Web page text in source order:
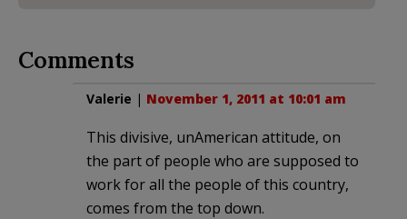
Comments
Valerie | November 1, 2011 at 10:01 am
This divisive, unAmerican attitude, on
the part of people who are supposed to
work for all the people of this country,
comes from the top down.